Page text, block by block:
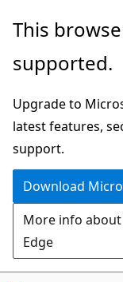
Skip
main
Skip
in-
navigation
Skip
Ask
chat
experience
This
supported.
Upgrade to
latest features,
support.
Download
More info
Edge